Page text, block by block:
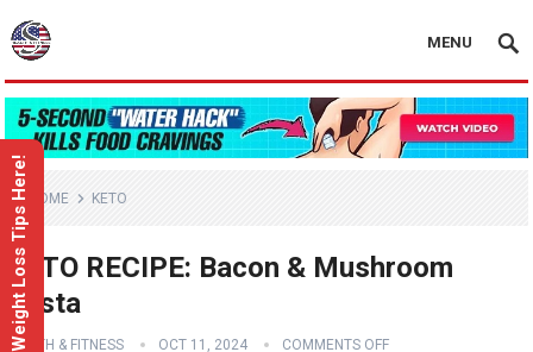
MENU
HOME KETO
KETO RECIPE: Bacon & Mushroom
Pasta
HEALTH & FITNESS OCT 11, 2024 COMMENTS OFF
FREE Weight Loss Tips Here!